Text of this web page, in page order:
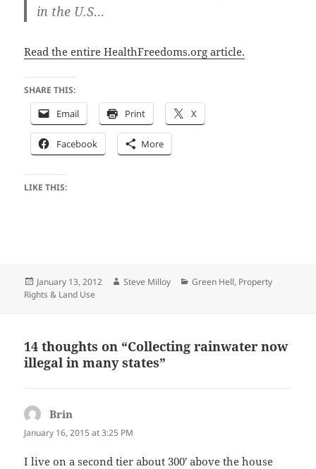
in the U.S…
Read the entire HealthFreedoms.org article.
SHARE THIS:
Email Print X
Facebook More
LIKE THIS:
Posted
on
January 13, 2012 Author
Steve Milloy Categories
Green Hell, Property
Rights & Land Use
14 thoughts on “Collecting rainwater now
illegal in many states”
Brin
January 16, 2015 at 3:25 PM
I live on a second tier about 300′ above the house